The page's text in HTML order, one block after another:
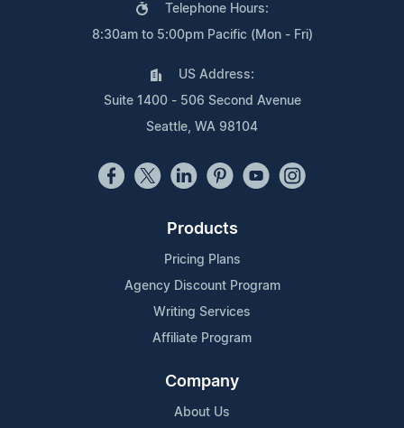
Telephone Hours:
8:30am to 5:00pm Pacific (Mon - Fri)
US Address:
Suite 1400 - 506 Second Avenue
Seattle, WA 98104
Products
Pricing Plans
Agency Discount Program
Writing Services
Affiliate Program
Company
About Us